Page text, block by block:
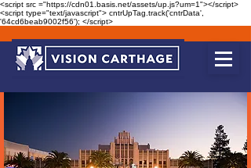
<script src ="https://cdn01.basis.net/assets/up.js?um=1"></script>
<script type="text/javascript"> cntrUpTag.track('cntrData',
'64cd6beab9002f56'); </script>